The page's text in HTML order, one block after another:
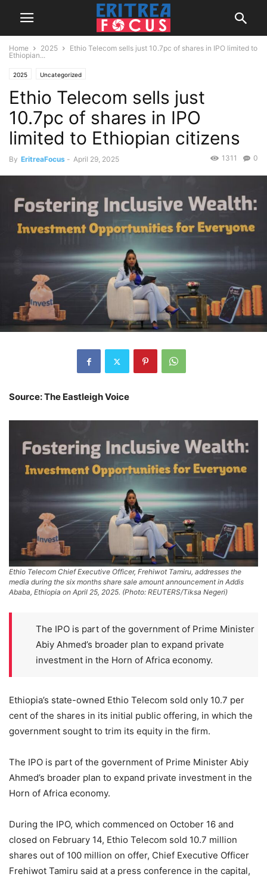
Home 2025
Ethio Telecom sells just 10.7pc of shares in IPO limited to
Ethiopian...
2025 Uncategorized
Ethio Telecom sells just
10.7pc of shares in IPO
limited to Ethiopian citizens
By EritreaFocus - April 29, 2025 0
1311
Source: The Eastleigh Voice
Ethio Telecom Chief Executive Officer, Frehiwot Tamiru, addresses the
media during the six months share sale amount announcement in Addis
Ababa, Ethiopia on April 25, 2025. (Photo: REUTERS/Tiksa Negeri)
The IPO is part of the government of Prime Minister
Abiy Ahmed’s broader plan to expand private
investment in the Horn of Africa economy.
Ethiopia’s state-owned Ethio Telecom sold only 10.7 per
cent of the shares in its initial public offering, in which the
government sought to trim its equity in the firm.
The IPO is part of the government of Prime Minister Abiy
Ahmed’s broader plan to expand private investment in the
Horn of Africa economy.
During the IPO, which commenced on October 16 and
closed on February 14, Ethio Telecom sold 10.7 million
shares out of 100 million on offer, Chief Executive Officer
Frehiwot Tamiru said at a press conference in the capital,